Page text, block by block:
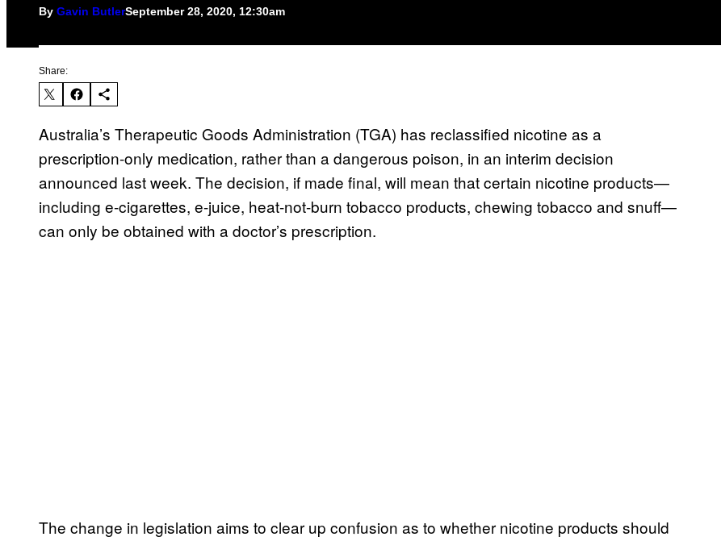
By Gavin ButlerSeptember 28, 2020, 12:30am
Share:
Australia’s Therapeutic Goods Administration (TGA) has reclassified nicotine as a
prescription-only medication, rather than a dangerous poison, in an interim decision
announced last week. The decision, if made final, will mean that certain nicotine products—
including e-cigarettes, e-juice, heat-not-burn tobacco products, chewing tobacco and snuff—
can only be obtained with a doctor’s prescription.
The change in legislation aims to clear up confusion as to whether nicotine products should